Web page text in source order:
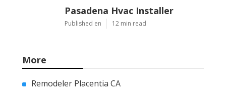
Pasadena Hvac Installer
Published en 12 min read
More
Remodeler Placentia CA